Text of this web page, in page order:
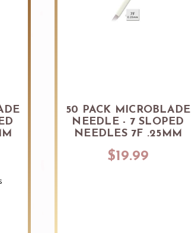
50 PACK MICROBLADE
NEEDLE - 7 SLOPED
NEEDLES 7F .25MM
$19.99